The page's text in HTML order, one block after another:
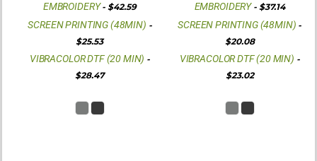
EMBROIDERY-$42.59
SCREEN PRINTING (48MIN) -
$25.53
VIBRACOLOR DTF (20 MIN) -
$28.47
EMBROIDERY- $37.14
SCREEN PRINTING (48MIN) -
$20.08
VIBRACOLOR DTF (20 MIN) -
$23.02